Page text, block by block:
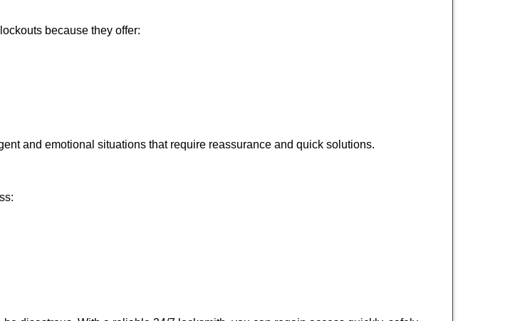
because they offer:
and emotional situations that require reassurance and quick solutions.